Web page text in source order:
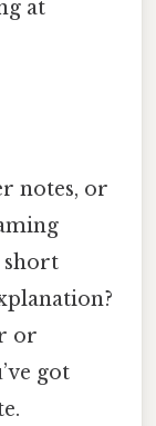
at
notes, or
short
or
got